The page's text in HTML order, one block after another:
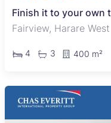
Finish it to your own
Fairview, Harare West
4 3 400 m²